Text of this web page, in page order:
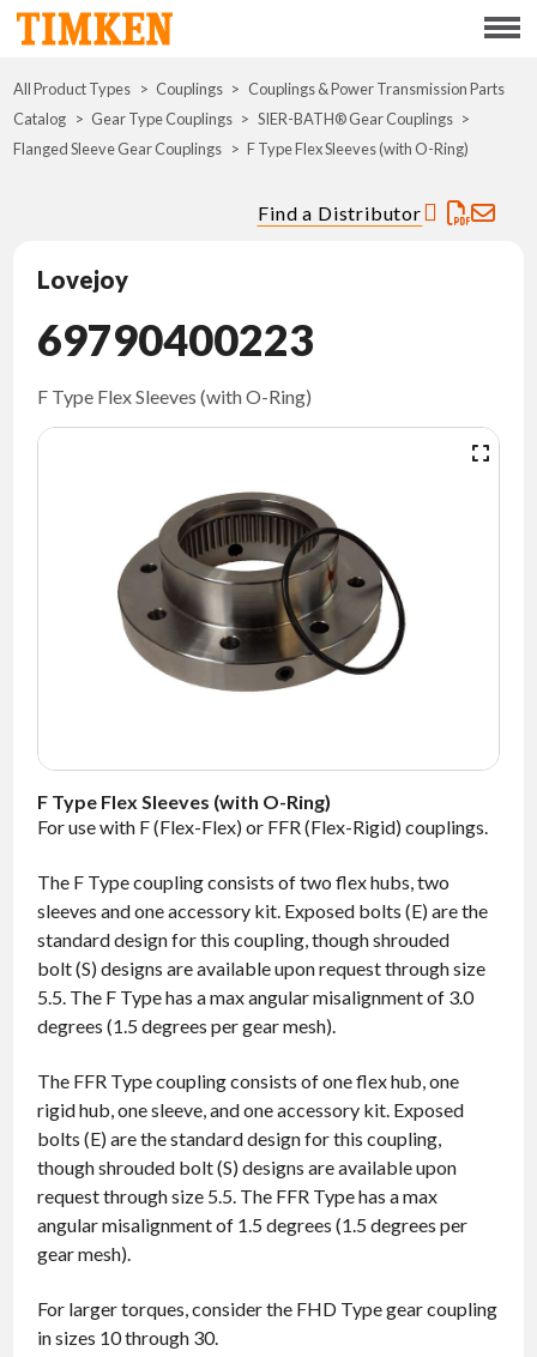
Menu
ABOUT
CSR
PORTFOLIO
WHERE TO BUY
NEWS
CONTACT
TIMKEN
All Product Types Couplings
Couplings & Power Transmission Parts
Catalog
Gear Type Couplings
SIER-BATH® Gear Couplings
Flanged Sleeve Gear Couplings
F Type Flex Sleeves (with O-Ring)
Find a Distributor
Lovejoy
69790400223
F Type Flex Sleeves (with O-Ring)
F Type Flex Sleeves (with O-Ring)
For use with F (Flex-Flex) or FFR (Flex-Rigid) couplings.
The F Type coupling consists of two flex hubs, two
sleeves and one accessory kit. Exposed bolts (E) are the
standard design for this coupling, though shrouded
bolt (S) designs are available upon request through size
5.5. The F Type has a max angular misalignment of 3.0
degrees (1.5 degrees per gear mesh).
The FFR Type coupling consists of one flex hub, one
rigid hub, one sleeve, and one accessory kit. Exposed
bolts (E) are the standard design for this coupling,
though shrouded bolt (S) designs are available upon
request through size 5.5. The FFR Type has a max
angular misalignment of 1.5 degrees (1.5 degrees per
gear mesh).
For larger torques, consider the FHD Type gear coupling
in sizes 10 through 30.